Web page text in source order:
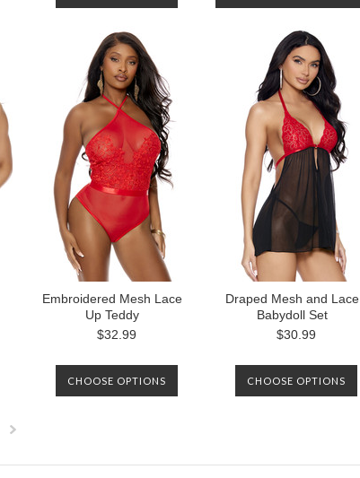
CONTACT US TO BE
NOTIFIED WHEN IT IS
AVAILABLE AGAIN.
Embroidered Mesh Lace
Up Teddy
$32.99
CHOOSE OPTIONS
Draped Mesh and Lace
Babydoll Set
$30.99
CHOOSE OPTIONS